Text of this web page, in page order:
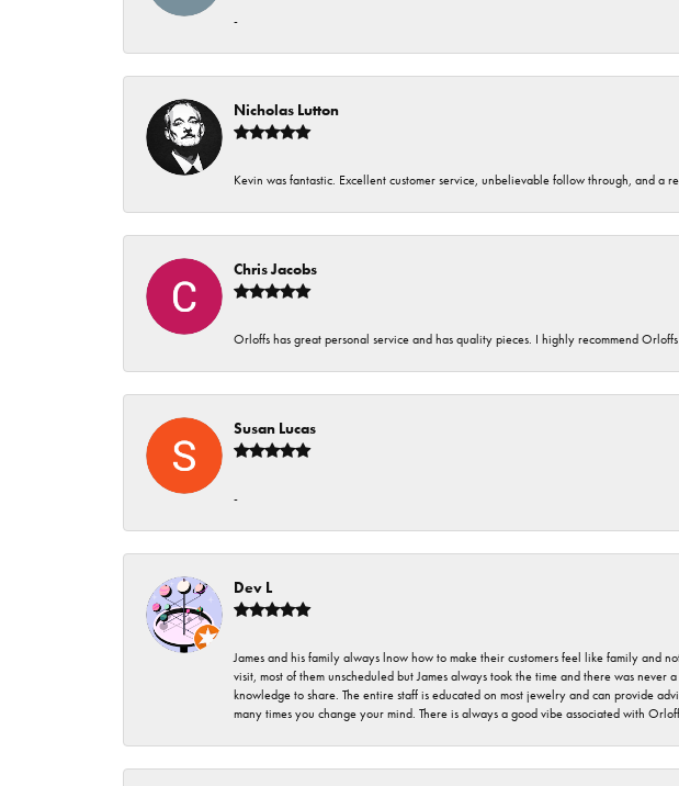
-
Nicholas Lutton
Kevin was fantastic. Excellent customer service, unbelievable follow through, and a
Chris Jacobs
Orloffs has great personal service and has quality pieces. I highly recommend Orloffs
Susan Lucas
-
Dev L
James and his family always lnow how to make their customers feel like family and
visit, most of them unscheduled but James always took the time and there was
knowledge to share. The entire staff is educated on most jewelry and can provide
many times you change your mind. There is always a good vibe associated with